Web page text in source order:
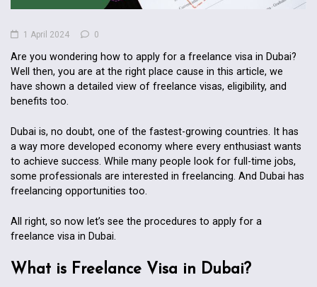
1 April 2024 0
Are you wondering how to apply for a freelance visa in Dubai?
Well then, you are at the right place cause in this article, we
have shown a detailed view of freelance visas, eligibility, and
benefits too.
Dubai is, no doubt, one of the fastest-growing countries. It has
a way more developed economy where every enthusiast wants
to achieve success. While many people look for full-time jobs,
some professionals are interested in freelancing. And Dubai has
freelancing opportunities too.
All right, so now let’s see the procedures to apply for a
freelance visa in Dubai.
What is Freelance Visa in Dubai?